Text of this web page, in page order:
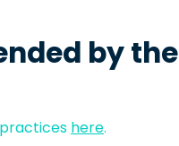
by the
here.